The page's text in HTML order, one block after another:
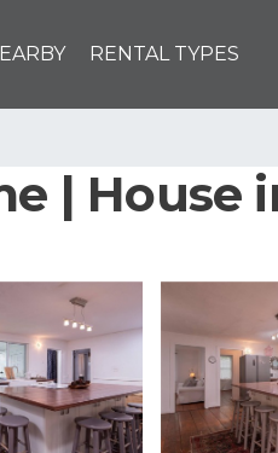
RENTAL TYPES
| House